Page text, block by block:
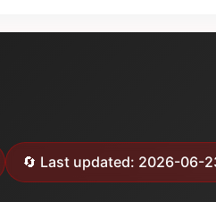
🔄 Last updated: 2026-06-